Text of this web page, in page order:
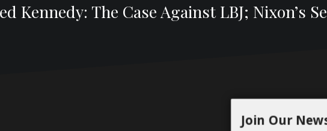
Kennedy: The Case Against LBJ; Nixon’s
Join Our